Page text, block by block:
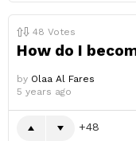
48 Votes
How do I
by Olaa Al Fares
5 years ago
48